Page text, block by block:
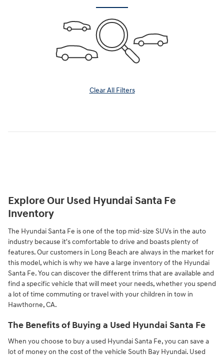
Clear All Filters
Explore Our Used Hyundai Santa Fe
Inventory
The Hyundai Santa Fe is one of the top mid-size SUVs in the auto
industry because it's comfortable to drive and boasts plenty of
features. Our customers in Long Beach are always in the market for
this model, which is why we have a large inventory of the Hyundai
Santa Fe. You can discover the different trims that are available and
find a specific vehicle that will meet your needs, whether you spend
a lot of time commuting or travel with your children in tow in
Hawthorne, CA.
The Benefits of Buying a Used Hyundai Santa Fe
When you choose to buy a used Hyundai Santa Fe, you can save a
lot of money on the cost of the vehicle South Bay Hyundai. Used